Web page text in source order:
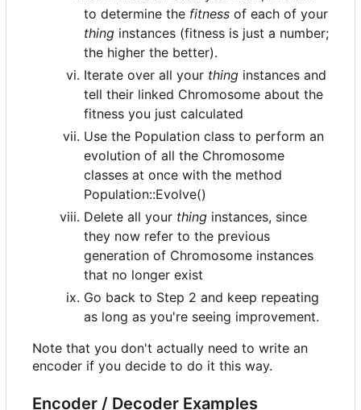
to determine the fitness of each of your
thing instances (fitness is just a number;
the higher the better).
Iterate over all your thing instances and
tell their linked Chromosome about the
fitness you just calculated
Use the Population class to perform an
evolution of all the Chromosome
classes at once with the method
Population::Evolve()
Delete all your thing instances, since
they now refer to the previous
generation of Chromosome instances
that no longer exist
Go back to Step 2 and keep repeating
as long as you're seeing improvement.
Note that you don't actually need to write an
encoder if you decide to do it this way.
Encoder / Decoder Examples